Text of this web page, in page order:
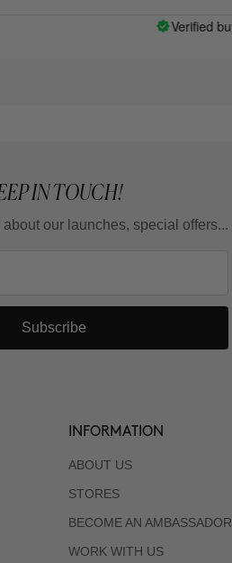
Verified buyer
IN TOUCH!
about our launches, special offers...
Subscribe
INFORMATION
ABOUT US
STORES
BECOME AN AMBASSADOR
WORK WITH US